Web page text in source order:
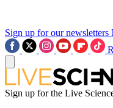
Sign up for our newsletters
Sign up for the Live